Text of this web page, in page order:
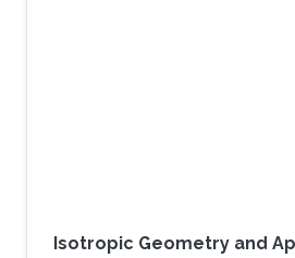
Isotropic Geometry and